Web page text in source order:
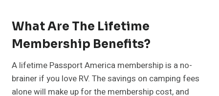
What Are The Lifetime
Membership Benefits?
A lifetime Passport America membership is a no-
brainer if you love RV. The savings on camping fees
alone will make up for the membership cost, and